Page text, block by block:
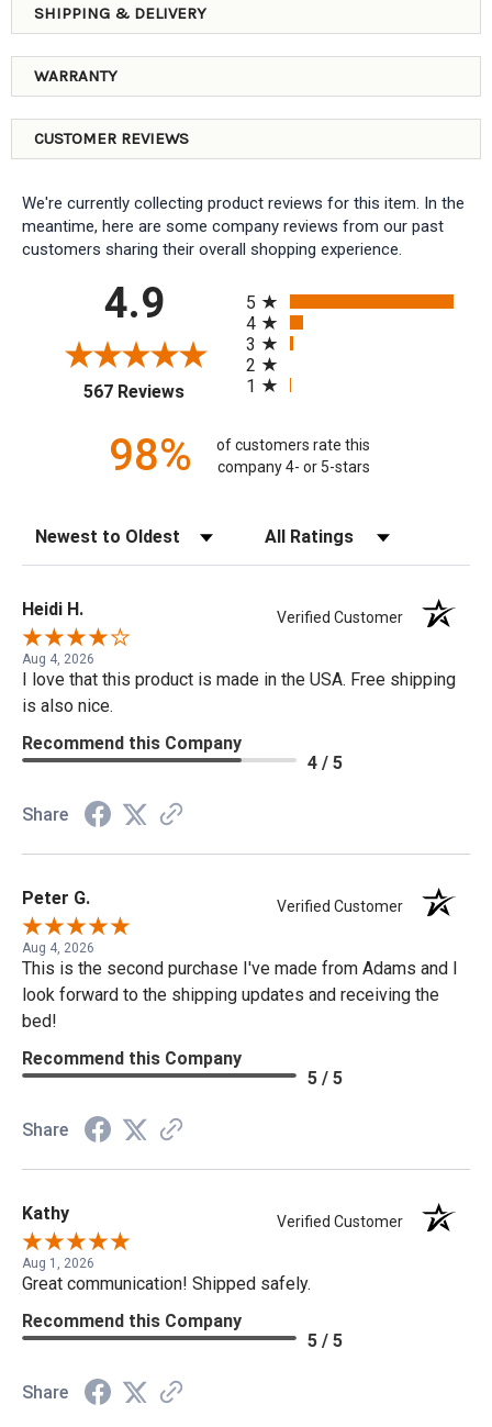
SHIPPING & DELIVERY
WARRANTY
CUSTOMER REVIEWS
We're currently collecting product reviews for this item. In the
meantime, here are some company reviews from our past
customers sharing their overall shopping experience.
4.9
567 Reviews(opens in a new tab)
5
4
3
2
1
98%
of customers rate this
company 4- or 5-stars
Sort Reviews Filter Reviews by Rating
Heidi H. Verified Customer
Aug 4, 2026
I love that this product is made in the USA. Free shipping
is also nice.
Recommend this Company
4 / 5
Share
Peter G. Verified Customer
Aug 4, 2026
This is the second purchase I've made from Adams and I
look forward to the shipping updates and receiving the
bed!
Recommend this Company
5 / 5
Share
Kathy Verified Customer
Aug 1, 2026
Great communication! Shipped safely.
Recommend this Company
5 / 5
Share